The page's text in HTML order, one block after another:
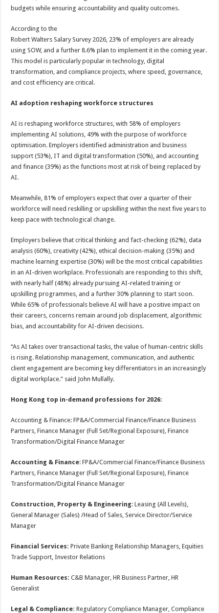
budgets while ensuring accountability and quality outcomes.
According to the
Robert Walters Salary Survey 2026, 23% of employers are already
using SOW, and a further 8.6% plan to implement it in the coming year.
This model is particularly popular in technology, digital
transformation, and compliance projects, where speed, governance,
and cost efficiency are critical.
AI adoption reshaping workforce structures
AI is reshaping workforce structures, with 58% of employers
implementing AI solutions, 49% with the purpose of workforce
optimisation. Employers identified administration and business
support (53%), IT and digital transformation (50%), and accounting
and finance (39%) as the functions most at risk of being replaced by
AI.
Meanwhile, 81% of employers expect that over a quarter of their
workforce will need reskilling or upskilling within the next five years to
keep pace with technological change.
Employers believe that critical thinking and fact-checking (62%), data
analysis (60%), creativity (42%), ethical decision-making (35%) and
machine learning expertise (30%) will be the most critical capabilities
in an AI-driven workplace. Professionals are responding to this shift,
with nearly half (48%) already pursuing AI-related training or
upskilling programmes, and a further 30% planning to start soon.
While 65% of professionals believe AI will have a positive impact on
their careers, concerns remain around job displacement, algorithmic
bias, and accountability for AI-driven decisions.
“As AI takes over transactional tasks, the value of human-centric skills
is rising. Relationship management, communication, and authentic
client engagement are becoming key differentiators in an increasingly
digital workplace.” said John Mullally.
Hong Kong top in-demand professions for 2026:
Accounting & Finance: FP&A/Commercial Finance/Finance Business
Partners, Finance Manager (Full Set/Regional Exposure), Finance
Transformation/Digital Finance Manager
Accounting & Finance: FP&A/Commercial Finance/Finance Business
Partners, Finance Manager (Full Set/Regional Exposure), Finance
Transformation/Digital Finance Manager
Construction, Property & Engineering: Leasing (All Levels),
General Manager (Sales) /Head of Sales, Service Director/Service
Manager
Financial Services: Private Banking Relationship Managers, Equities
Trade Support, Investor Relations
Human Resources: C&B Manager, HR Business Partner, HR
Generalist
Legal & Compliance: Regulatory Compliance Manager, Compliance